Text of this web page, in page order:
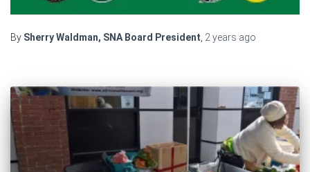
By Sherry Waldman, SNA Board President 2 years ago